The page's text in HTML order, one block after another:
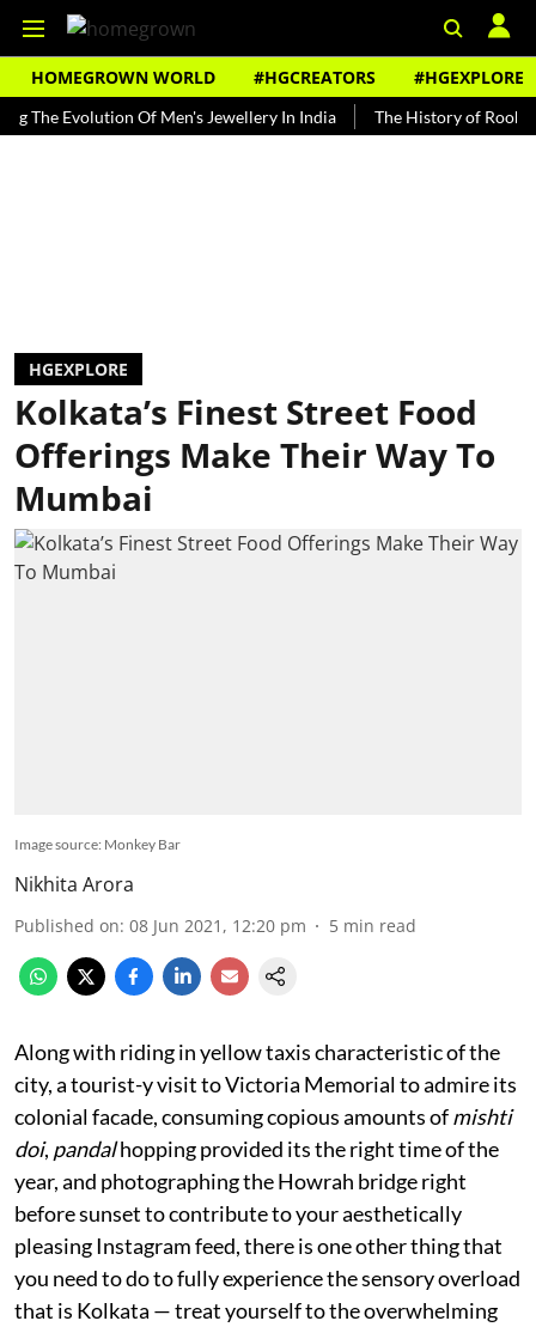
HOMEGROWN WORLD #HGCREATORS #HGEXPLORE
Evolution Of Men's Jewellery In India The History of Rooh Afza
HGEXPLORE
Kolkata’s Finest Street Food
Offerings Make Their Way To
Mumbai
Image source: Monkey Bar
Nikhita Arora
Published on: 08 Jun 2021, 12:20 pm 5 min read
Along with riding in yellow taxis characteristic of the
city, a tourist-y visit to Victoria Memorial to admire its
colonial facade, consuming copious amounts ofmishti
doi, pandalhopping provided its the right time of the
year, and photographing the Howrah bridge right
before sunset to contribute to your aesthetically
pleasing Instagram feed, there is one other thing that
you need to do to fully experience the sensory overload
that is Kolkata — treat yourself to the overwhelming